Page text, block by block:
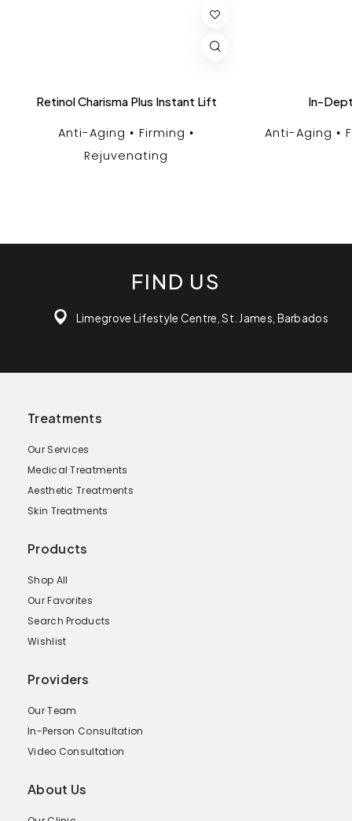
Retinol Charisma Plus Instant Lift
Anti-Aging
Firming
Rejuvenating
In-
Anti-Aging
FIND US
Limegrove Lifestyle Centre, St. James, Barbados
Treatments
Our Services
Medical Treatments
Aesthetic Treatments
Skin Treatments
Products
Shop All
Our Favorites
Search Products
Wishlist
Providers
Our Team
In-Person Consultation
Video Consultation
About Us